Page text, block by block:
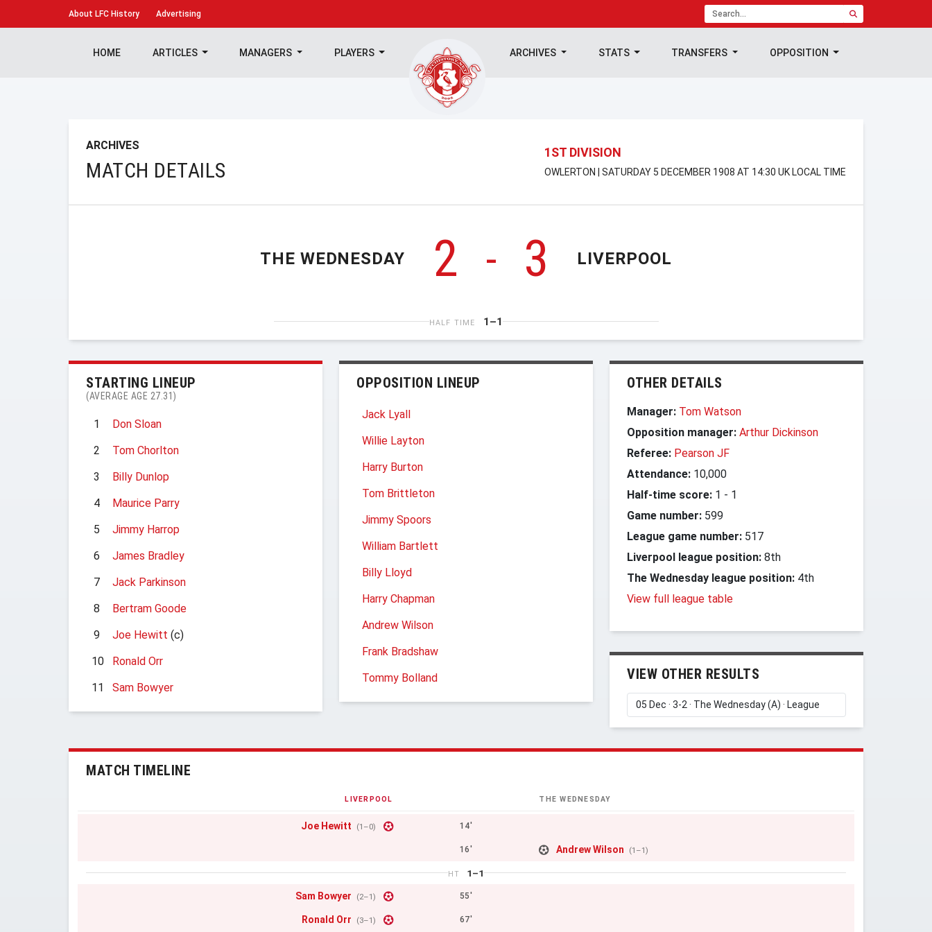
About LFC History Advertising
HOME ARTICLES MANAGERS PLAYERS ARCHIVES STATS TRANSFERS OPPOSITION
ARCHIVES
MATCH DETAILS
1ST DIVISION
OWLERTON | SATURDAY 5 DECEMBER 1908 AT 14:30 UK LOCAL TIME
THE WEDNESDAY 2 - 3 LIVERPOOL
HALF TIME 1–1
STARTING LINEUP
(AVERAGE AGE 27.31)
1
Don Sloan
2
Tom Chorlton
3
Billy Dunlop
4
Maurice Parry
5
Jimmy Harrop
6
James Bradley
7
Jack Parkinson
8
Bertram Goode
9
Joe Hewitt (c)
10
Ronald Orr
11
Sam Bowyer
OPPOSITION LINEUP
Jack Lyall
Willie Layton
Harry Burton
Tom Brittleton
Jimmy Spoors
William Bartlett
Billy Lloyd
Harry Chapman
Andrew Wilson
Frank Bradshaw
Tommy Bolland
OTHER DETAILS
Manager: Tom Watson
Opposition manager: Arthur Dickinson
Referee: Pearson JF
Attendance: 10,000
Half-time score: 1 - 1
Game number: 599
League game number: 517
Liverpool league position: 8th
The Wednesday league position: 4th
View full league table
VIEW OTHER RESULTS
MATCH TIMELINE
LIVERPOOL THE WEDNESDAY
Joe Hewitt (1–0) 14'
16' Andrew Wilson (1–1)
HT 1–1
Sam Bowyer (2–1) 55'
Ronald Orr (3–1) 67'